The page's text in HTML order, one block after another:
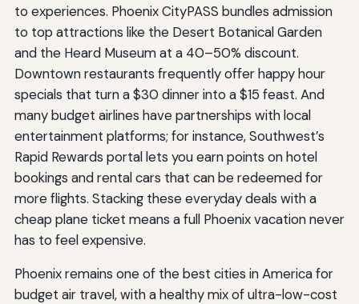
to experiences. Phoenix CityPASS bundles admission
to top attractions like the Desert Botanical Garden
and the Heard Museum at a 40–50% discount.
Downtown restaurants frequently offer happy hour
specials that turn a $30 dinner into a $15 feast. And
many budget airlines have partnerships with local
entertainment platforms; for instance, Southwest’s
Rapid Rewards portal lets you earn points on hotel
bookings and rental cars that can be redeemed for
more flights. Stacking these everyday deals with a
cheap plane ticket means a full Phoenix vacation never
has to feel expensive.
Phoenix remains one of the best cities in America for
budget air travel, with a healthy mix of ultra-low-cost